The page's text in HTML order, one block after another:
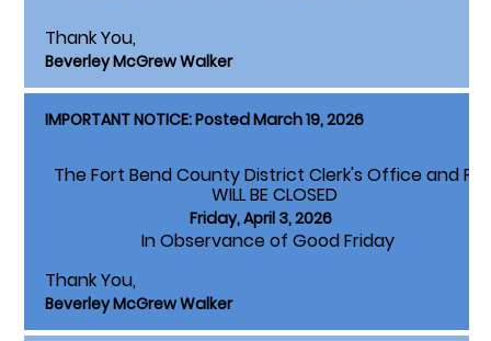
Thank You,
Beverley McGrew Walker
IMPORTANT NOTICE: Posted March 19, 2026
The Fort Bend County District Clerk's Office and
WILL BE CLOSED
Friday, April 3, 2026
In Observance of Good Friday
Thank You,
Beverley McGrew Walker